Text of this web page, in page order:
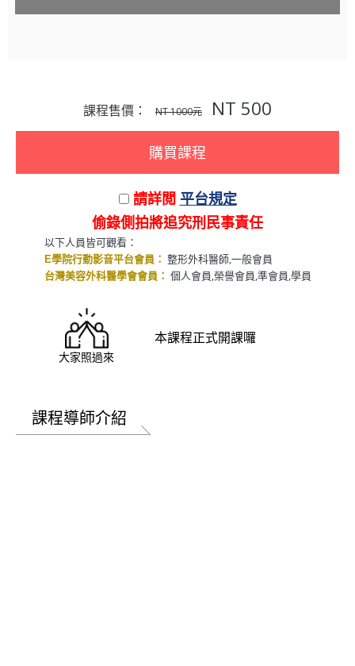
本課程正式開課囉
大家照過來
課程售價： NT 1000元 NT 500
購買課程
請詳閲 平台規定
偷錄側拍將追究刑民事責任
以下人員皆可觀看：
E學院行動影音平台會員： 整形外科醫師,一般會員
台灣美容外科醫學會會員： 個人會員,榮譽會員,準會員,學員
課程導師介紹